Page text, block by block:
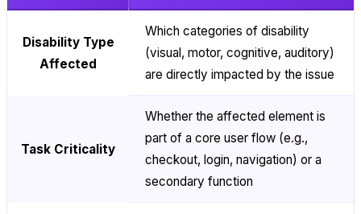
Disability Type
Affected
Which categories of disability
(visual, motor, cognitive, auditory)
are directly impacted by the issue
Task Criticality
Whether the affected element is
part of a core user flow (e.g.,
checkout, login, navigation) or a
secondary function